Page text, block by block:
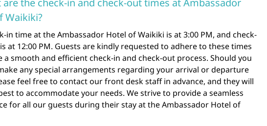
are the check-in and check-out times at Ambassador
Waikiki?
in time at the Ambassador Hotel of Waikiki is at 3:00 PM, and check-
at 12:00 PM. Guests are kindly requested to adhere to these times
a smooth and efficient check-in and check-out process. Should you
any special arrangements regarding your arrival or departure
feel free to contact our front desk staff in advance, and they will
to accommodate your needs. We strive to provide a seamless
for all our guests during their stay at the Ambassador Hotel of